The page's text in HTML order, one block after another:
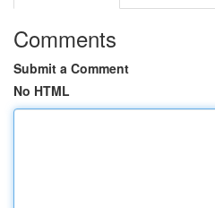
Comments
Submit a Comment
No HTML